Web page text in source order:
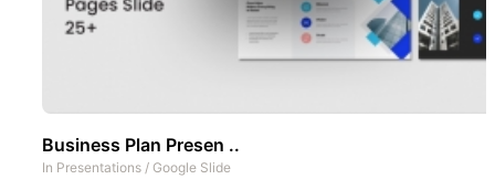
Business Plan Presen ..
In Presentations / Google Slide